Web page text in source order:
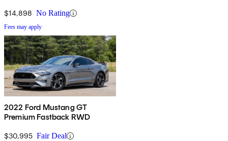
$14,898 No Rating
Fees may apply
2022 Ford Mustang GT
Premium Fastback RWD
$30,995 Fair Deal